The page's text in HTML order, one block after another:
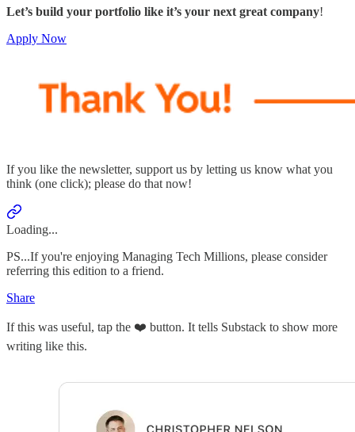
Let’s build your portfolio like it’s your next great company!
Apply Now
If you like the newsletter, support us by letting us know what you
think (one click); please do that now!
Loading...
PS...If you're enjoying Managing Tech Millions, please consider
referring this edition to a friend.
Share
If this was useful, tap the ❤️ button. It tells Substack to show more
writing like this.